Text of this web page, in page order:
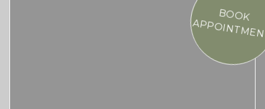
BOOK